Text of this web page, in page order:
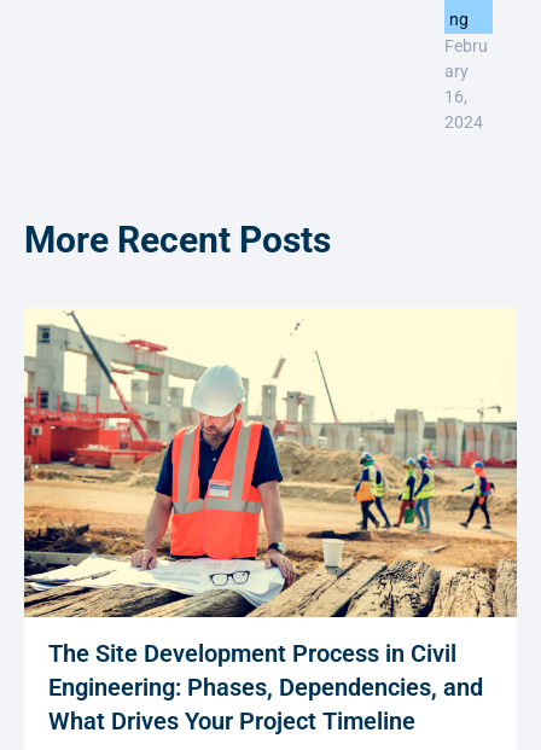
ng
Febru
ary
16,
2024
More Recent Posts
The Site Development Process in Civil
Engineering: Phases, Dependencies, and
What Drives Your Project Timeline